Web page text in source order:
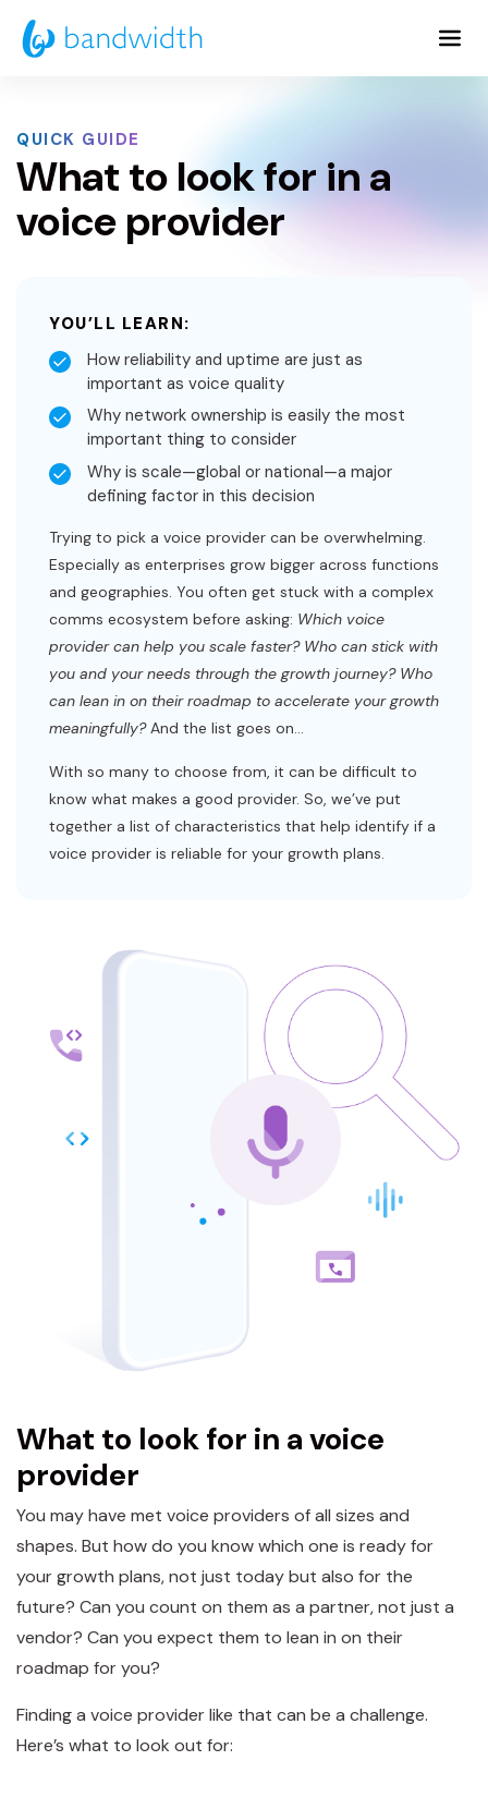
Skip
to
QUICK GUIDE
What to look for in a
voice provider
YOU’LL LEARN:
How reliability and uptime are just as
important as voice quality
Why network ownership is easily the most
important thing to consider
Why is scale—global or national—a major
defining factor in this decision
Trying to pick a voice provider can be overwhelming.
Especially as enterprises grow bigger across functions
and geographies. You often get stuck with a complex
comms ecosystem before asking: Which voice
provider can help you scale faster? Who can stick with
you and your needs through the growth journey? Who
can lean in on their roadmap to accelerate your growth
meaningfully?And the list goes on…
With so many to choose from, it can be difficult to
know what makes a good provider. So, we’ve put
together a list of characteristics that help identify if a
voice provider is reliable for your growth plans.
What to look for in a voice
provider
You may have met voice providers of all sizes and
shapes. But how do you know which one is ready for
your growth plans, not just today but also for the
future? Can you count on them as a partner, not just a
vendor? Can you expect them to lean in on their
roadmap for you?
Finding a voice provider like that can be a challenge.
Here’s what to look out for: